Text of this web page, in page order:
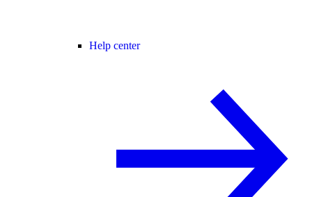
Help center